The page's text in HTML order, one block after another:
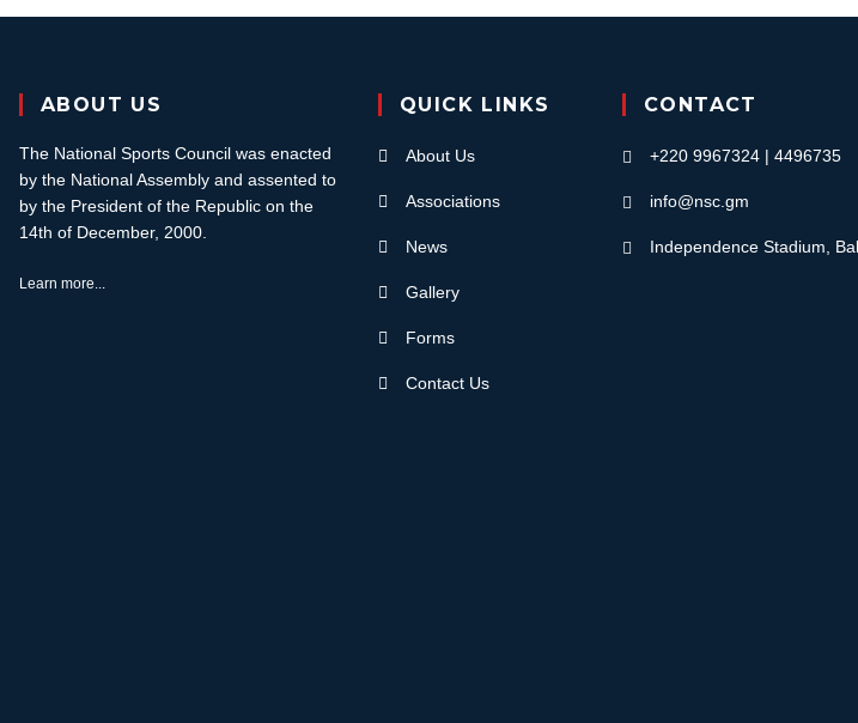
ABOUT US
The National Sports Council was enacted
by the National Assembly and assented to
by the President of the Republic on the
14th of December, 2000.
Learn more...
QUICK LINKS
About Us
Associations
News
Gallery
Forms
Contact Us
CONTACT
+220 9967324 | 4496735
info@nsc.gm
Independence Stadium,